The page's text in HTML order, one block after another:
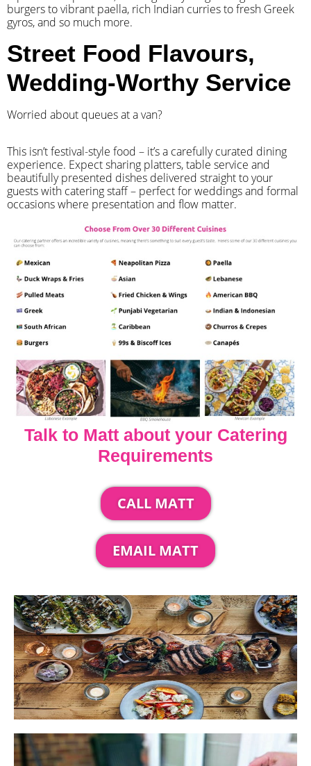
burgers to vibrant paella, rich Indian curries to fresh Greek
gyros, and so much more.
Street Food Flavours,
Wedding-Worthy Service
Worried about queues at a van?
​This isn’t festival-style food – it’s a carefully curated dining
experience. Expect sharing platters, table service and
beautifully presented dishes delivered straight to your
guests with catering staff – perfect for weddings and formal
occasions where presentation and flow matter.
Talk to Matt about your Catering
Requirements
CALL MATT
EMAIL MATT